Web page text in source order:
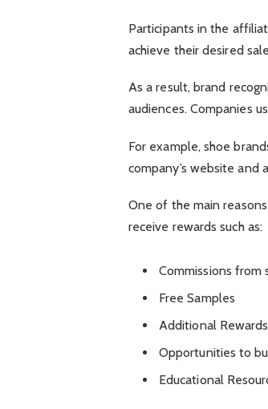
Participants in the
achieve their desired
As a result, brand
audiences. Companies
For example, shoe
company’s website and
One of the main
receive rewards such as:
Commissions from
Free Samples
Additional Rewards
Opportunities to
Educational